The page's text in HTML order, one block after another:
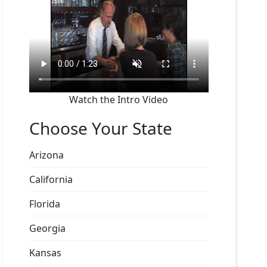
Watch the Intro Video
Choose Your State
Arizona
California
Florida
Georgia
Kansas